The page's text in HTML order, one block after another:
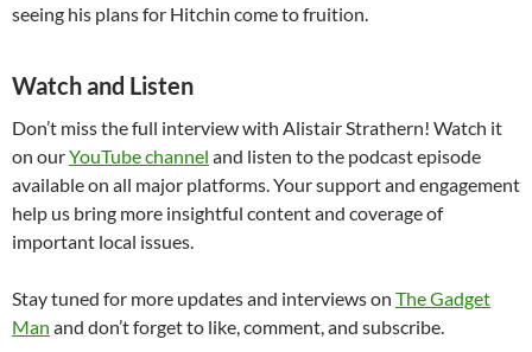
seeing his plans for Hitchin come to fruition.
Watch and Listen
Don’t miss the full interview with Alistair Strathern! Watch it
on ourYouTube channel and listen to the podcast episode
available on all major platforms. Your support and engagement
help us bring more insightful content and coverage of
important local issues.
Stay tuned for more updates and interviews on The Gadget
Man and don’t forget to like, comment, and subscribe.